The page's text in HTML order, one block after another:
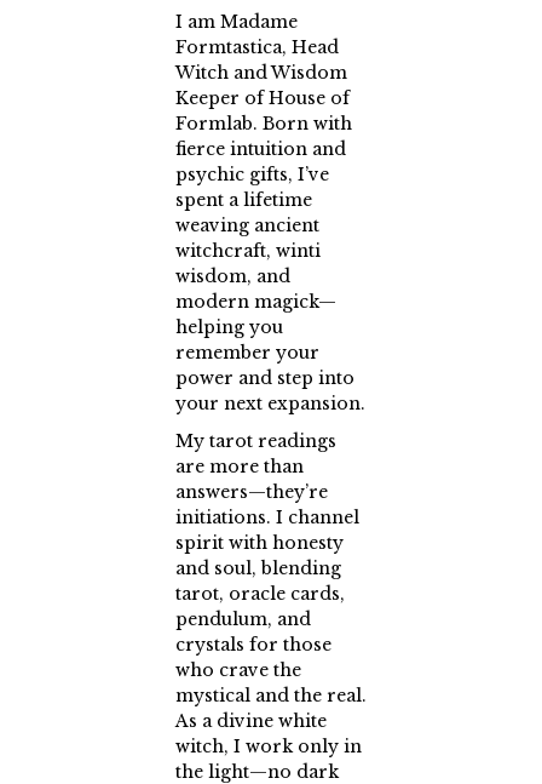
I am Madame
Formtastica, Head
Witch and Wisdom
Keeper of House of
Formlab. Born with
fierce intuition and
psychic gifts, I’ve
spent a lifetime
weaving ancient
witchcraft, winti
wisdom, and
modern magick—
helping you
remember your
power and step into
your next expansion.
My tarot readings
are more than
answers—they’re
initiations. I channel
spirit with honesty
and soul, blending
tarot, oracle cards,
pendulum, and
crystals for those
who crave the
mystical and the real.
As a divine white
witch, I work only in
the light—no dark